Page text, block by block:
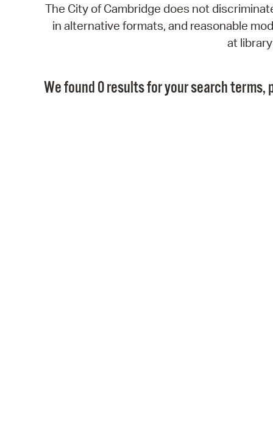
The City of Cambridge does not
in alternative formats, and reasonable
at
We found 0 results for your search terms,